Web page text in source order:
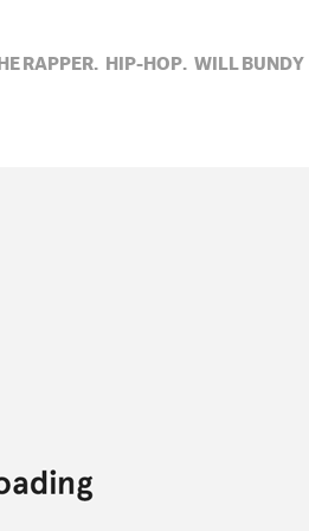
RAPPER, HIP-HOP, WILL BUNDY